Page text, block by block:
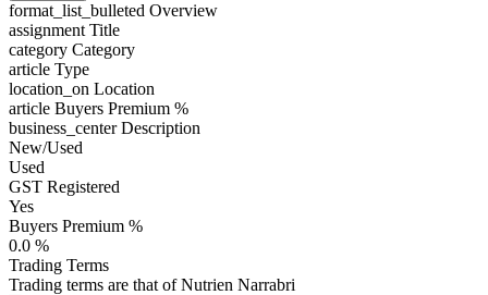
format_list_bulleted Overview
assignment Title
category Category
article Type
location_on Location
article Buyers Premium %
business_centerDescription
New/Used
Used
GST Registered
Yes
Buyers Premium %
0.0 %
Trading Terms
Trading terms are that of Nutrien Narrabri